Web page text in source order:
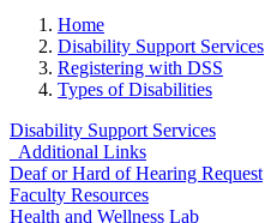
Home
Disability Support Services
Registering with DSS
Types of Disabilities
Disability Support Services
Additional Links
Deaf or Hard of Hearing Request
Faculty Resources
Health and Wellness Lab